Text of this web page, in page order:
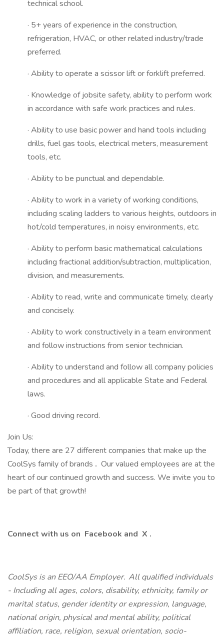
technical school.
· 5+ years of experience in the construction,
refrigeration, HVAC, or other related industry/trade
preferred.
· Ability to operate a scissor lift or forklift preferred.
· Knowledge of jobsite safety, ability to perform work
in accordance with safe work practices and rules.
· Ability to use basic power and hand tools including
drills, fuel gas tools, electrical meters, measurement
tools, etc.
· Ability to be punctual and dependable.
· Ability to work in a variety of working conditions,
including scaling ladders to various heights, outdoors in
hot/cold temperatures, in noisy environments, etc.
· Ability to perform basic mathematical calculations
including fractional addition/subtraction, multiplication,
division, and measurements.
· Ability to read, write and communicate timely, clearly
and concisely.
· Ability to work constructively in a team environment
and follow instructions from senior technician.
· Ability to understand and follow all company policies
and procedures and all applicable State and Federal
laws.
· Good driving record.
Join Us:
Today, there are 27 different companies that make up the
CoolSys family of brands . Our valued employees are at the
heart of our continued growth and success. We invite you to
be part of that growth!
Connect with us on Facebook and X .
CoolSys is an EEO/AA Employer. All qualified individuals
- Including all ages, colors, disability, ethnicity, family or
marital status, gender identity or expression, language,
national origin, physical and mental ability, political
affiliation, race, religion, sexual orientation, socio-